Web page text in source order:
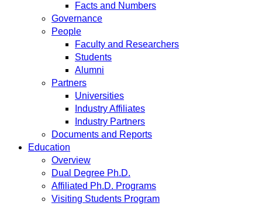
Facts and Numbers
Governance
People
Faculty and Researchers
Students
Alumni
Partners
Universities
Industry Affiliates
Industry Partners
Documents and Reports
Education
Overview
Dual Degree Ph.D.
Affiliated Ph.D. Programs
Visiting Students Program